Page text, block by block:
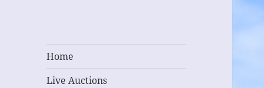
Home
Live Auctions